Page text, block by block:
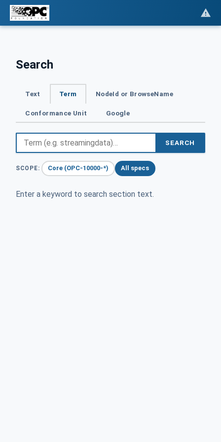
Search
Text Term NodeId or BrowseName
Conformance Unit Google
SEARCH
SCOPE: Core (OPC-10000-*) All specs
Enter a keyword to search section text.